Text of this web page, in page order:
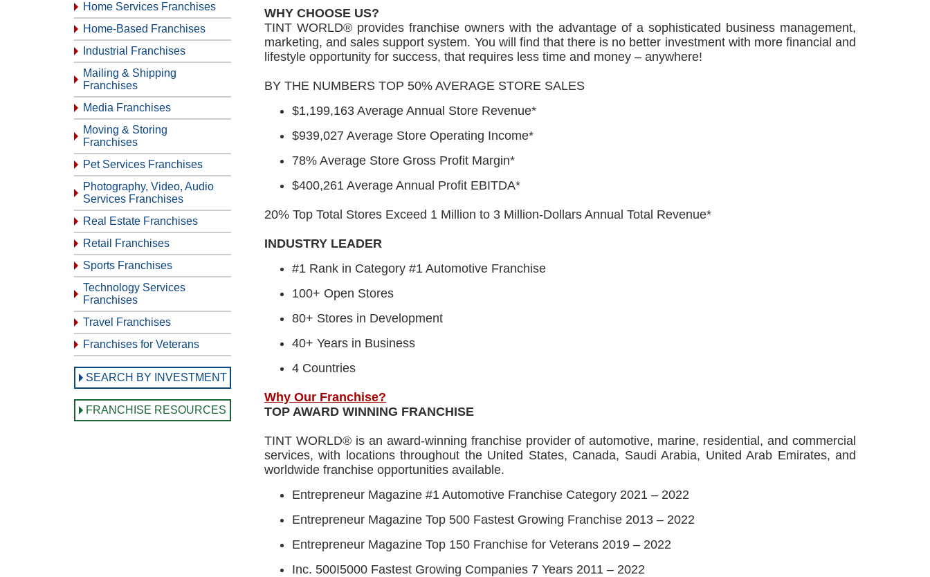
Home Services Franchises
Home-Based Franchises
Industrial Franchises
Mailing & Shipping
Franchises
Media Franchises
Moving & Storing
Franchises
Pet Services Franchises
Photography, Video, Audio
Services Franchises
Real Estate Franchises
Retail Franchises
Sports Franchises
Technology Services
Franchises
Travel Franchises
Franchises for Veterans
SEARCH BY INVESTMENT
FRANCHISE RESOURCES
WHY CHOOSE US?
TINT WORLD® provides franchise owners with the advantage of a sophisticated business management,
marketing, and sales support system. You will find that there is no better investment with more financial and
lifestyle opportunity for success, that requires less time and money – anywhere!
BY THE NUMBERS TOP 50% AVERAGE STORE SALES
$1,199,163 Average Annual Store Revenue*
$939,027 Average Store Operating Income*
78% Average Store Gross Profit Margin*
$400,261 Average Annual Profit EBITDA*
20% Top Total Stores Exceed 1 Million to 3 Million-Dollars Annual Total Revenue*
INDUSTRY LEADER
#1 Rank in Category #1 Automotive Franchise
100+ Open Stores
80+ Stores in Development
40+ Years in Business
4 Countries
Why Our Franchise?
TOP AWARD WINNING FRANCHISE
TINT WORLD® is an award-winning franchise provider of automotive, marine, residential, and commercial
services, with locations throughout the United States, Canada, Saudi Arabia, United Arab Emirates, and
worldwide franchise opportunities available.
Entrepreneur Magazine #1 Automotive Franchise Category 2021 – 2022
Entrepreneur Magazine Top 500 Fastest Growing Franchise 2013 – 2022
Entrepreneur Magazine Top 150 Franchise for Veterans 2019 – 2022
Inc. 500I5000 Fastest Growing Companies 7 Years 2011 – 2022